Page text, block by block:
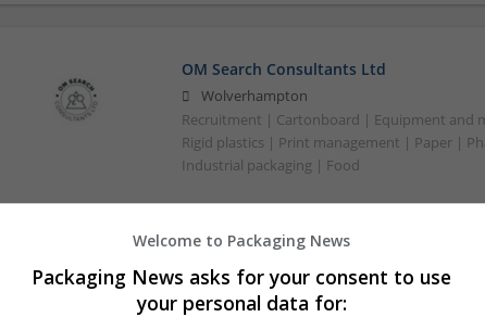
OM Search Consultants Ltd
Wolverhampton
Recruitment | Cartonboard | Equipment and
Rigid plastics | Print management | Paper |
Industrial packaging | Food
Welcome to Packaging News
Packaging News asks for your consent to use
your personal data for: